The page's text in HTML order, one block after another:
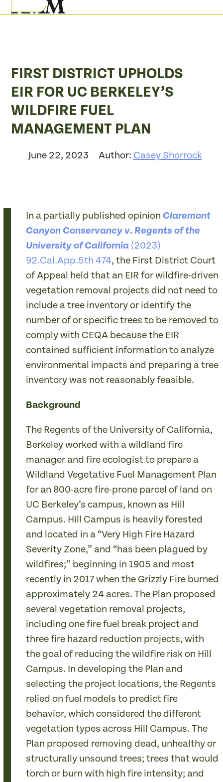
to
Open
Close
FIRST DISTRICT UPHOLDS
EIR FOR UC BERKELEY’S
WILDFIRE FUEL
MANAGEMENT PLAN
June 22, 2023 Author: Casey Shorrock
In a partially published opinion Claremont
Canyon Conservancy v. Regents of the
University of California (2023)
92.Cal.App.5th 474, the First District Court
of Appeal held that an EIR for wildfire-driven
vegetation removal projects did not need to
include a tree inventory or identify the
number of or specific trees to be removed to
comply with CEQA because the EIR
contained sufficient information to analyze
environmental impacts and preparing a tree
inventory was not reasonably feasible.
Background
The Regents of the University of California,
Berkeley worked with a wildland fire
manager and fire ecologist to prepare a
Wildland Vegetative Fuel Management Plan
for an 800-acre fire-prone parcel of land on
UC Berkeley’s campus, known as Hill
Campus. Hill Campus is heavily forested
and located in a “Very High Fire Hazard
Severity Zone,” and “has been plagued by
wildfires;” beginning in 1905 and most
recently in 2017 when the Grizzly Fire burned
approximately 24 acres. The Plan proposed
several vegetation removal projects,
including one fire fuel break project and
three fire hazard reduction projects, with
the goal of reducing the wildfire risk on Hill
Campus. In developing the Plan and
selecting the project locations, the Regents
relied on fuel models to predict fire
behavior, which considered the different
vegetation types across Hill Campus. The
Plan proposed removing dead, unhealthy or
structurally unsound trees; trees that would
torch or burn with high fire intensity; and